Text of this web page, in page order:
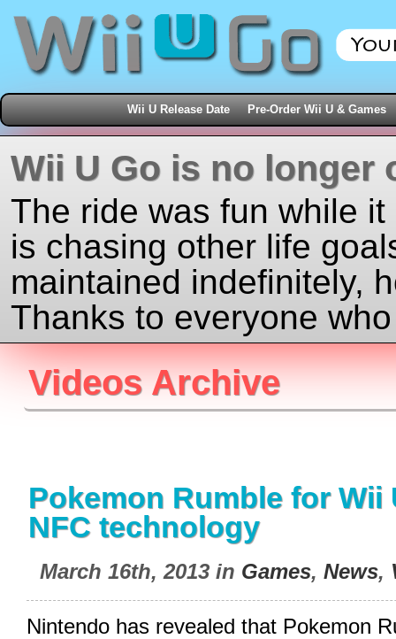
Wii U Release Date Pre-Order Wii U & Games
Wii U Go is no longer
The ride was fun while
is chasing other life
maintained indefinitely,
Thanks to everyone
Videos Archive
Pokemon Rumble for Wii
NFC technology
March 16th, 2013 in Games, News,
Nintendo has revealed that Pokemon